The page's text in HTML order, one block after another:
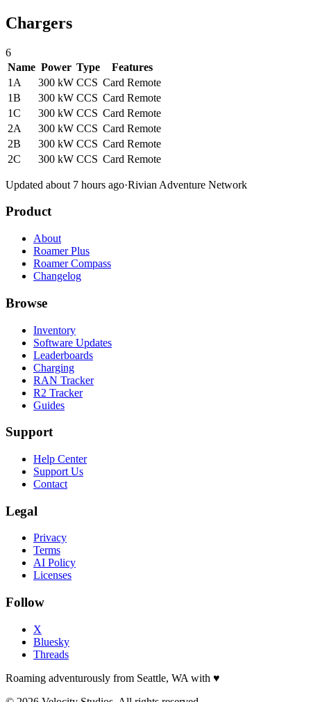
Chargers
6
Name Power Type
Features
1A
300 kW CCS Card Remote
1B
300 kW CCS Card Remote
1C
300 kW CCS Card Remote
2A
300 kW CCS Card Remote
2B
300 kW CCS Card Remote
2C
300 kW CCS Card Remote
Updated about 7 hours ago·Rivian Adventure Network
Product
About
Roamer Plus
Roamer Compass
Changelog
Browse
Inventory
Software Updates
Leaderboards
Charging
RAN Tracker
R2 Tracker
Guides
Support
Help Center
Support Us
Contact
Legal
Privacy
Terms
AI Policy
Licenses
Follow
X
Bluesky
Threads
Roaming adventurously from Seattle, WA with ♥